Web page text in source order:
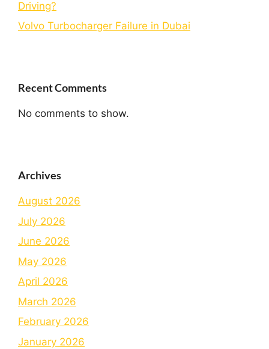
Driving?
Volvo Turbocharger Failure in Dubai
Recent Comments
No comments to show.
Archives
August 2026
July 2026
June 2026
May 2026
April 2026
March 2026
February 2026
January 2026